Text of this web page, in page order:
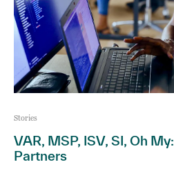
Stories
VAR, MSP, ISV, SI, Oh
Partners